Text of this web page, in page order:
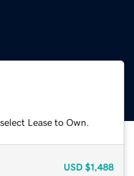
Lease to Own.
USD $1,488